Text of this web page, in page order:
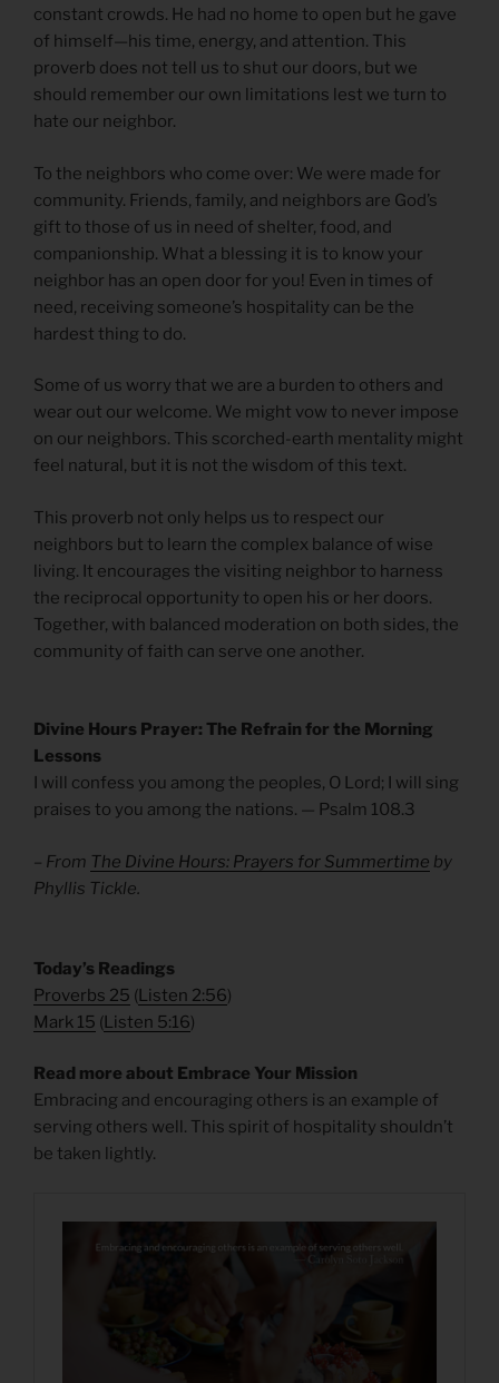
constant crowds. He had no home to open but he gave
of himself—his time, energy, and attention. This
proverb does not tell us to shut our doors, but we
should remember our own limitations lest we turn to
hate our neighbor.
To the neighbors who come over: We were made for
community. Friends, family, and neighbors are God’s
gift to those of us in need of shelter, food, and
companionship. What a blessing it is to know your
neighbor has an open door for you! Even in times of
need, receiving someone’s hospitality can be the
hardest thing to do.
Some of us worry that we are a burden to others and
wear out our welcome. We might vow to never impose
on our neighbors. This scorched-earth mentality might
feel natural, but it is not the wisdom of this text.
This proverb not only helps us to respect our
neighbors but to learn the complex balance of wise
living. It encourages the visiting neighbor to harness
the reciprocal opportunity to open his or her doors.
Together, with balanced moderation on both sides, the
community of faith can serve one another.
Divine Hours Prayer: The Refrain for the Morning
Lessons
I will confess you among the peoples, O Lord; I will sing
praises to you among the nations. — Psalm 108.3
– From The Divine Hours: Prayers for Summertime by
Phyllis Tickle.
​Today’s Readings
Proverbs 25 (Listen 2:56)
Mark 15 (Listen 5:16)
Read more about Embrace Your Mission
Embracing and encouraging others is an example of
serving others well. This spirit of hospitality shouldn’t
be taken lightly.